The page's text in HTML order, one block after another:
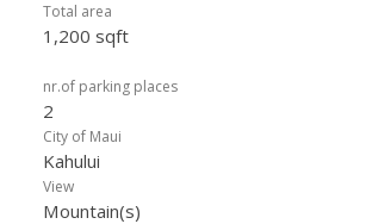
Total area
1,200 sqft
nr.of parking places
2
City of Maui
Kahului
View
Mountain(s)